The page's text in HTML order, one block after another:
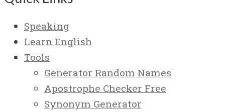
Speaking
Learn English
Tools
Generator Random Names
Apostrophe Checker Free
Synonym Generator